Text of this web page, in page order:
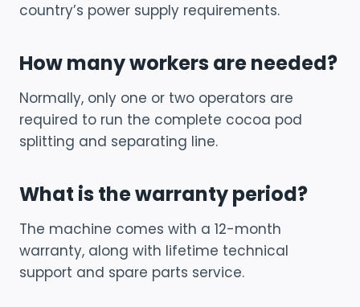
country’s power supply requirements.
How many workers are needed?
Normally, only one or two operators are
required to run the complete cocoa pod
splitting and separating line.
What is the warranty period?
The machine comes with a 12-month
warranty, along with lifetime technical
support and spare parts service.